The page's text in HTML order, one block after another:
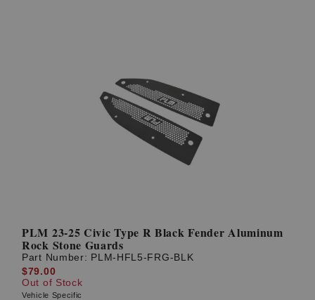
PLM 23-25 Civic Type R Black Fender Aluminum
Rock Stone Guards
Part Number: PLM-HFL5-FRG-BLK
$79.00
Out of Stock
Vehicle Specific